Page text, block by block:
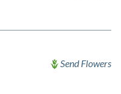
Send Flowers